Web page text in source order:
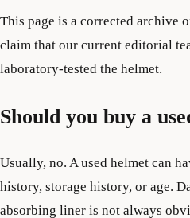
This page is a corrected archive
claim that our current editorial
laboratory-tested the helmet.
Should you buy a
Usually, no. A used helmet can
history, storage history, or age.
absorbing liner is not always